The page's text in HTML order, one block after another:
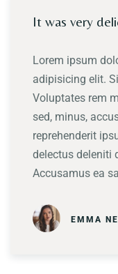
It was very
Lorem ipsum
adipisicing elit.
Voluptates rem
sed, minus,
reprehenderit
delectus deleniti
Accusamus ea
EMMA